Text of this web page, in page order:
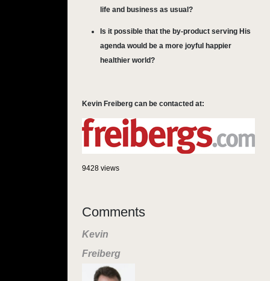
life and business as usual?
Is it possible that the by-product serving His
agenda would be a more joyful happier
healthier world?
Kevin Freiberg can be contacted at:
9428 views
Comments
Kevin
Freiberg